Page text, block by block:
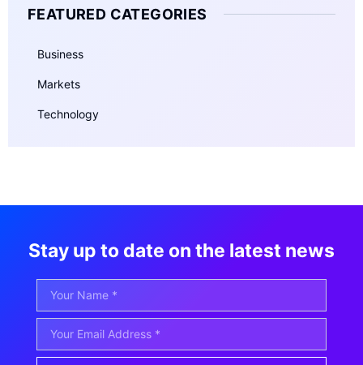
FEATURED CATEGORIES
Business
Markets
Technology
Stay up to date on the latest news